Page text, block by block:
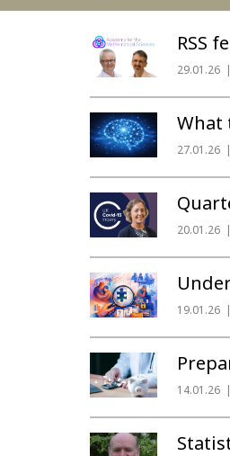
RSS
29.01.26
What
27.01.26
20.01.26
19.01.26
14.01.26